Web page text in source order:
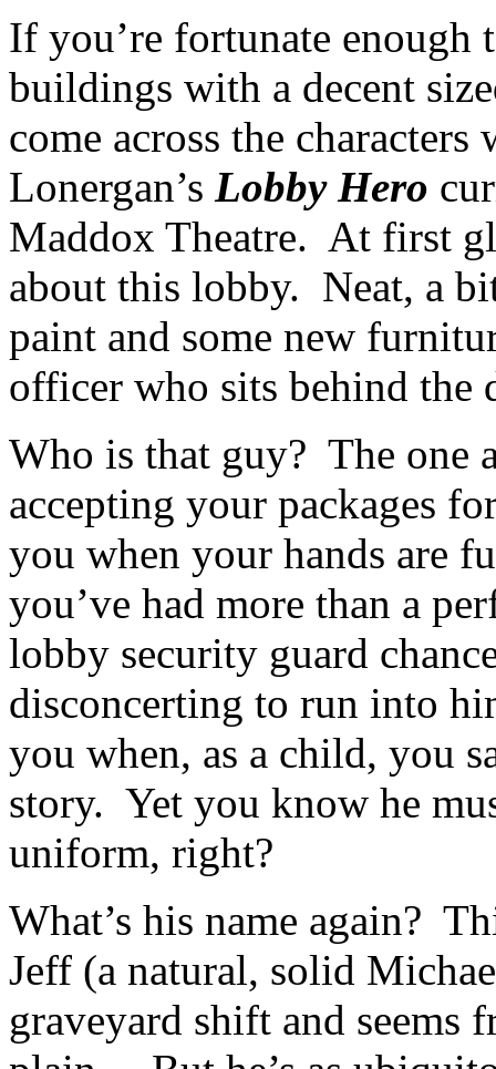
If you’re fortunate enough
buildings with a decent
come across the
Lonergan’s Lobby Hero
Maddox Theatre. At first
about this lobby. Neat, a
paint and some new
officer who sits behind the
Who is that guy? The one
accepting your packages
you when your hands are
you’ve had more than a
lobby security guard
disconcerting to run into
you when, as a child, you
story. Yet you know he
uniform, right?
What’s his name again?
Jeff (a natural, solid
graveyard shift and